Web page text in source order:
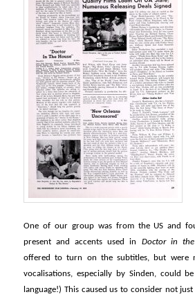
One of our group was from the US and
present and accents used in Doctor in the
offered to turn on the subtitles, but were
vocalisations, especially by Sinden, could
language!) This caused us to consider not